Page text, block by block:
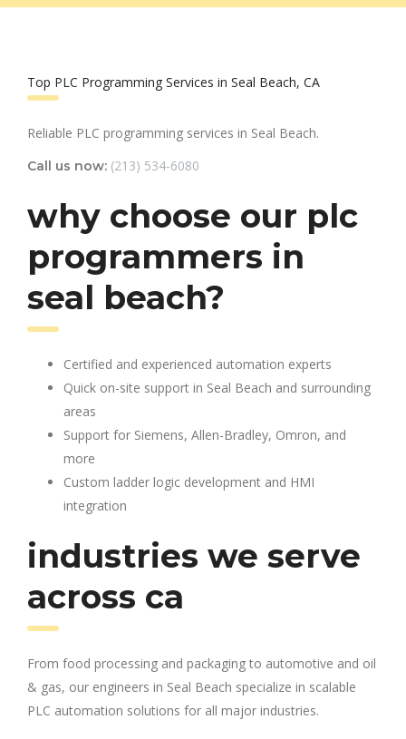
Top PLC Programming Services in Seal Beach, CA
Reliable PLC programming services in Seal Beach.
Call us now: (213) 534-6080
why choose our plc
programmers in
seal beach?
Certified and experienced automation experts
Quick on-site support in Seal Beach and surrounding
areas
Support for Siemens, Allen-Bradley, Omron, and
more
Custom ladder logic development and HMI
integration
industries we serve
across ca
From food processing and packaging to automotive and oil
& gas, our engineers in Seal Beach specialize in scalable
PLC automation solutions for all major industries.